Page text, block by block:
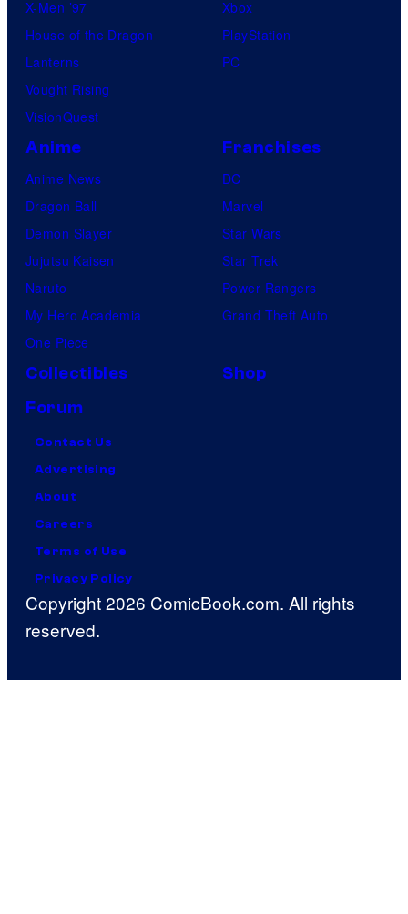
X-Men ’97
House of the Dragon
Lanterns
Vought Rising
VisionQuest
Xbox
PlayStation
PC
Anime
Anime News
Dragon Ball
Demon Slayer
Jujutsu Kaisen
Naruto
My Hero Academia
One Piece
Franchises
DC
Marvel
Star Wars
Star Trek
Power Rangers
Grand Theft Auto
Collectibles
Shop
Forum
Contact Us
Advertising
About
Careers
Terms of Use
Privacy Policy
Copyright 2026 ComicBook.com. All rights
reserved.